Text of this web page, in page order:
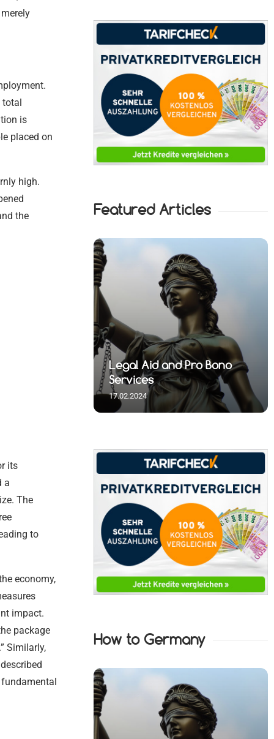
total
is
placed on
high.
the
its
a
The
to
economy,
impact.
package
Similarly,
Featured Articles
Initiatives
Legal Aid and Pro Bono
Services
17.02.2024
How to Germany